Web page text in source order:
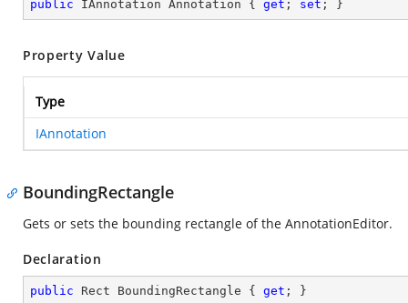
public IAnnotation Annotation { get ; set ; }
Property Value
Type
IAnnotation
BoundingRectangle
Gets or sets the bounding rectangle of the AnnotationEditor.
Declaration
public Rect BoundingRectangle { get ; }